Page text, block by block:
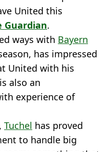
United this
Guardian.
ways with Bayern
has impressed
United with his
also an
experience of
Tuchel has proved
to handle big